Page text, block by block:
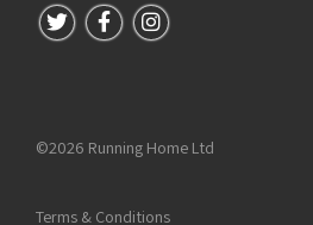
Follow us on Twitter
Follow us on Facebook
Follow us on Instagram
©2026 Running Home Ltd
Terms & Conditions